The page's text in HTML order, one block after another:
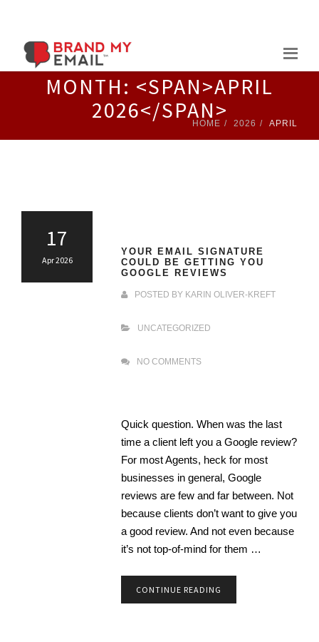
content
MONTH: <SPAN>APRIL
2026</SPAN>
HOME 2026 APRIL
17
Apr 2026
YOUR EMAIL SIGNATURE
COULD BE GETTING YOU
GOOGLE REVIEWS
POSTED BY KARIN OLIVER-KREFT
UNCATEGORIZED
NO COMMENTS
Quick question. When was the last
time a client left you a Google review?
For most Agents, heck for most
businesses in general, Google
reviews are few and far between. Not
because clients don’t want to give you
a good review. And not even because
it’s not top-of-mind for them …
CONTINUE READING